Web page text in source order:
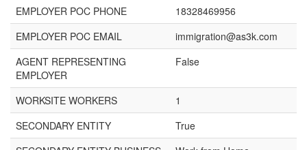
EMPLOYER POC PHONE
18328469956
EMPLOYER POC EMAIL
immigration@as3k.com
AGENT REPRESENTING
EMPLOYER
False
WORKSITE WORKERS
1
SECONDARY ENTITY
True